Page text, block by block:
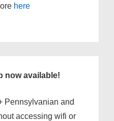
here
now available!
Pennsylvanian and
accessing wifi or